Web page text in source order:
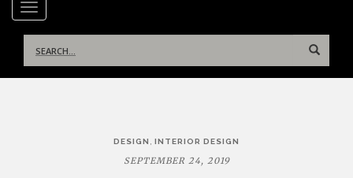
TOGGLE NAVIGATION
for:
DESIGN , INTERIOR DESIGN
SEPTEMBER 24, 2019